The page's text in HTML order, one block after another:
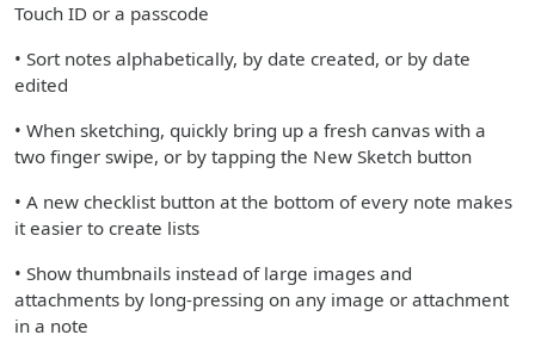
Touch ID or a passcode
• Sort notes alphabetically, by date created, or by date
edited
• When sketching, quickly bring up a fresh canvas with a
two finger swipe, or by tapping the New Sketch button
• A new checklist button at the bottom of every note makes
it easier to create lists
• Show thumbnails instead of large images and
attachments by long-pressing on any image or attachment
in a note